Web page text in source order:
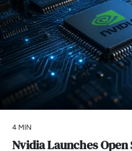
4 MIN
Nvidia Launches